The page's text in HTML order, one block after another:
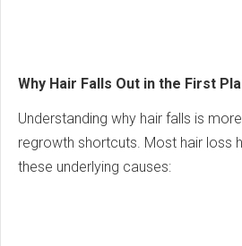
Why Hair Falls Out in the First
Understanding why hair falls is
regrowth shortcuts. Most hair loss
these underlying causes: